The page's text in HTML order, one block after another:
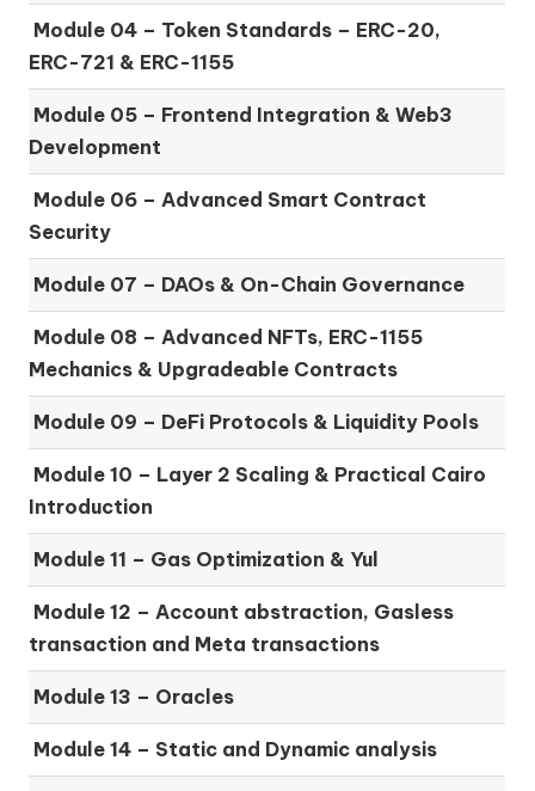
Module 04 – Token Standards – ERC-20,
ERC-721 & ERC-1155
Module 05 – Frontend Integration & Web3
Development
Module 06 –Advanced Smart Contract
Security
Module 07 – DAOs & On-Chain Governance
Module 08 –Advanced NFTs, ERC-1155
Mechanics & Upgradeable Contracts
Module 09 – DeFi Protocols & Liquidity Pools
Module 10 – Layer 2 Scaling & Practical Cairo
Introduction
Module 11 – Gas Optimization & Yul
Module 12 –Account abstraction, Gasless
transaction and Meta transactions
Module 13 – Oracles
Module 14 – Static and Dynamic analysis